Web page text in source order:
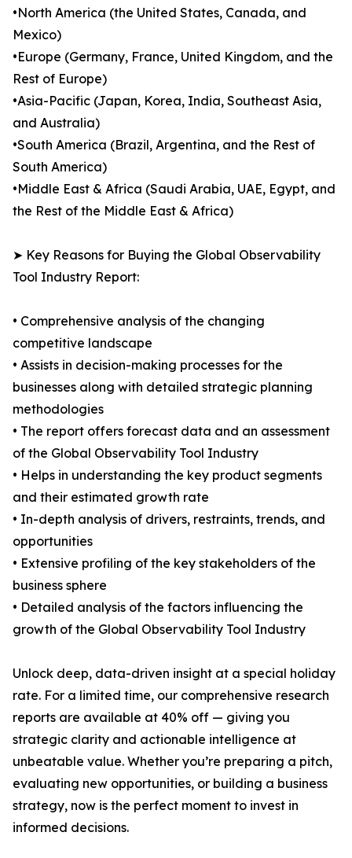
•North America (the United States, Canada, and
Mexico)
•Europe (Germany, France, United Kingdom, and the
Rest of Europe)
•Asia-Pacific (Japan, Korea, India, Southeast Asia,
and Australia)
•South America (Brazil, Argentina, and the Rest of
South America)
•Middle East & Africa (Saudi Arabia, UAE, Egypt, and
the Rest of the Middle East & Africa)
➤ Key Reasons for Buying the Global Observability
Tool Industry Report:
• Comprehensive analysis of the changing
competitive landscape
• Assists in decision-making processes for the
businesses along with detailed strategic planning
methodologies
• The report offers forecast data and an assessment
of the Global Observability Tool Industry
• Helps in understanding the key product segments
and their estimated growth rate
• In-depth analysis of drivers, restraints, trends, and
opportunities
• Extensive profiling of the key stakeholders of the
business sphere
• Detailed analysis of the factors influencing the
growth of the Global Observability Tool Industry
Unlock deep, data-driven insight at a special holiday
rate. For a limited time, our comprehensive research
reports are available at 40% off — giving you
strategic clarity and actionable intelligence at
unbeatable value. Whether you’re preparing a pitch,
evaluating new opportunities, or building a business
strategy, now is the perfect moment to invest in
informed decisions.